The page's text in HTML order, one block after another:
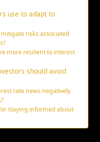
use to adapt to
risks associated
more resilient to interest
should avoid
rate news negatively
staying informed about